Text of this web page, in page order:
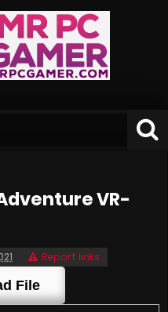
VR-
Report links
File